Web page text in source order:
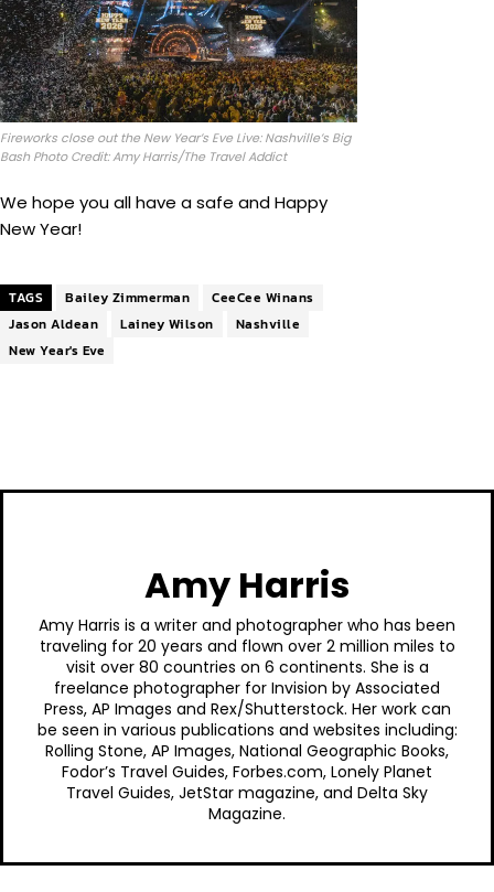
Fireworks close out the New Year’s Eve Live: Nashville’s Big
Bash Photo Credit: Amy Harris/The Travel Addict
We hope you all have a safe and Happy
New Year!
TAGS Bailey Zimmerman
CeeCee Winans
Jason Aldean
Lainey Wilson
Nashville
New Year's Eve
Amy Harris
Amy Harris is a writer and photographer who has been
traveling for 20 years and flown over 2 million miles to
visit over 80 countries on 6 continents. She is a
freelance photographer for Invision by Associated
Press, AP Images and Rex/Shutterstock. Her work can
be seen in various publications and websites including:
Rolling Stone, AP Images, National Geographic Books,
Fodor’s Travel Guides, Forbes.com, Lonely Planet
Travel Guides, JetStar magazine, and Delta Sky
Magazine.